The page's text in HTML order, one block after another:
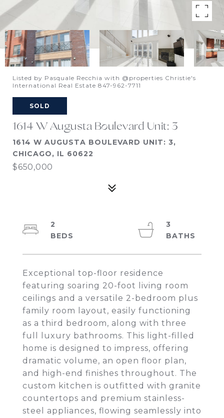
Listed by Pasquale Recchia with @properties Christie's
International Real Estate 847-962-7711
SOLD
1614 W Augusta Boulevard Unit: 3
1614 W AUGUSTA BOULEVARD UNIT: 3,
CHICAGO, IL 60622
$650,000
Exceptional top-floor residence
featuring soaring 20-foot living room
ceilings and a versatile 2-bedroom plus
family room layout, easily functioning
as a third bedroom, along with three
full luxury bathrooms. This light-filled
home is designed to impress, offering
dramatic volume, an open floor plan,
and high-end finishes throughout. The
custom kitchen is outfitted with granite
countertops and premium stainless-
steel appliances, flowing seamlessly into
2
3